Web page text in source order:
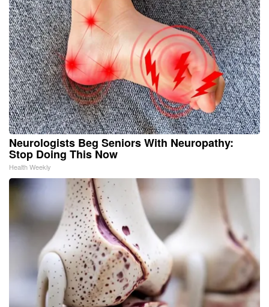
Neurologists Beg Seniors With Neuropathy:
Stop Doing This Now
Health Weekly